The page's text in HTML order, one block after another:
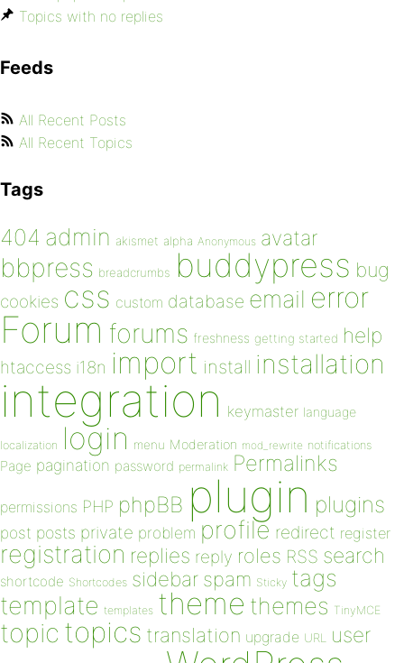
Topics with no replies
Feeds
All Recent Posts
All Recent Topics
Tags
404 admin akismet alpha Anonymous avatar
bbpress breadcrumbs buddypress bug
cookies css custom database email error
Forum forums freshness getting started help
htaccess i18n import install installation
integration keymaster language
localization login menu Moderation mod_rewrite notifications
Page pagination password permalink Permalinks
permissions PHP phpBB plugin plugins
post posts private problem profile redirect register
registration replies reply roles RSS search
shortcode Shortcodes sidebar spam Sticky tags
template templates theme themes TinyMCE
topic topics translation upgrade URL user